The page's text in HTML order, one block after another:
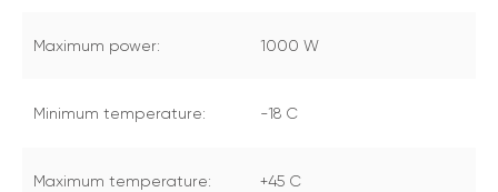
Maximum power: 1000 W
Minimum temperature: -18 С
Maximum temperature: +45 С